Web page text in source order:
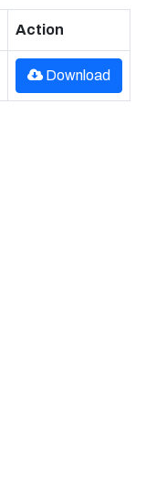
Action
Download